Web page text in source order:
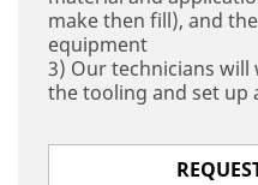
make then fill), and
equipment
3) Our technicians
the tooling and set up